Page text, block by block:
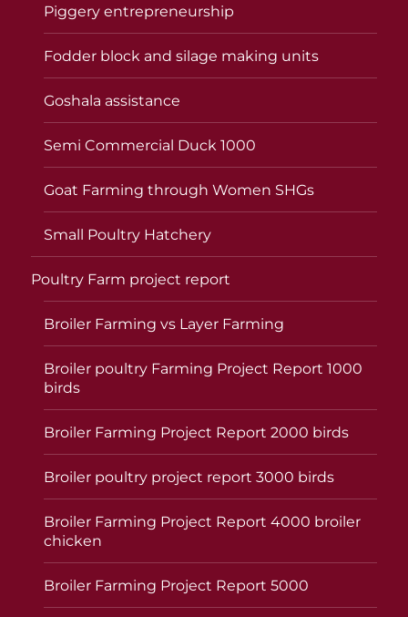
Piggery entrepreneurship
Fodder block and silage making units
Goshala assistance
Semi Commercial Duck 1000
Goat Farming through Women SHGs
Small Poultry Hatchery
Poultry Farm project report
Broiler Farming vs Layer Farming
Broiler poultry Farming Project Report 1000
birds
Broiler Farming Project Report 2000 birds
Broiler poultry project report 3000 birds
Broiler Farming Project Report 4000 broiler
chicken
Broiler Farming Project Report 5000